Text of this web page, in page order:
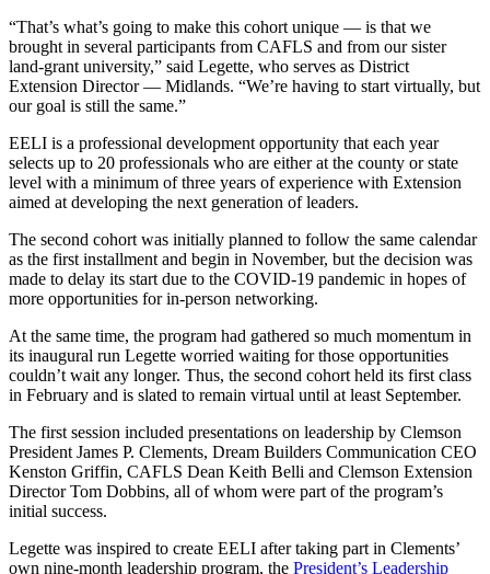
“That’s what’s going to make this cohort unique — is that we
brought in several participants from CAFLS and from our sister
land-grant university,” said Legette, who serves as District
Extension Director — Midlands. “We’re having to start virtually, but
our goal is still the same.”
EELI is a professional development opportunity that each year
selects up to 20 professionals who are either at the county or state
level with a minimum of three years of experience with Extension
aimed at developing the next generation of leaders.
The second cohort was initially planned to follow the same calendar
as the first installment and begin in November, but the decision was
made to delay its start due to the COVID-19 pandemic in hopes of
more opportunities for in-person networking.
At the same time, the program had gathered so much momentum in
its inaugural run Legette worried waiting for those opportunities
couldn’t wait any longer. Thus, the second cohort held its first class
in February and is slated to remain virtual until at least September.
The first session included presentations on leadership by Clemson
President James P. Clements, Dream Builders Communication CEO
Kenston Griffin, CAFLS Dean Keith Belli and Clemson Extension
Director Tom Dobbins, all of whom were part of the program’s
initial success.
Legette was inspired to create EELI after taking part in Clements’
own nine-month leadership program, the President’s Leadership